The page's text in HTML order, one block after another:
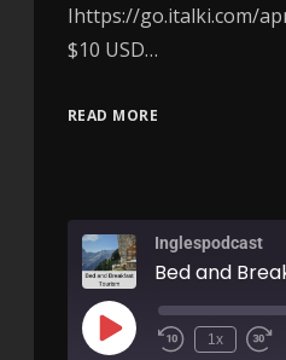
Ihttps://go.italki.com/
$10 USD…
READ MORE
Inglespodcast
Bed and
1x